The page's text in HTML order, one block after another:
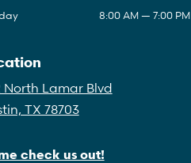
8:00 AM — 7:00 PM
North Lamar Blvd
TX 78703
check us out!